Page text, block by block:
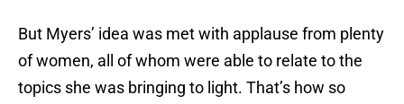
But Myers’ idea was met with applause from plenty
of women, all of whom were able to relate to the
topics she was bringing to light. That’s how so